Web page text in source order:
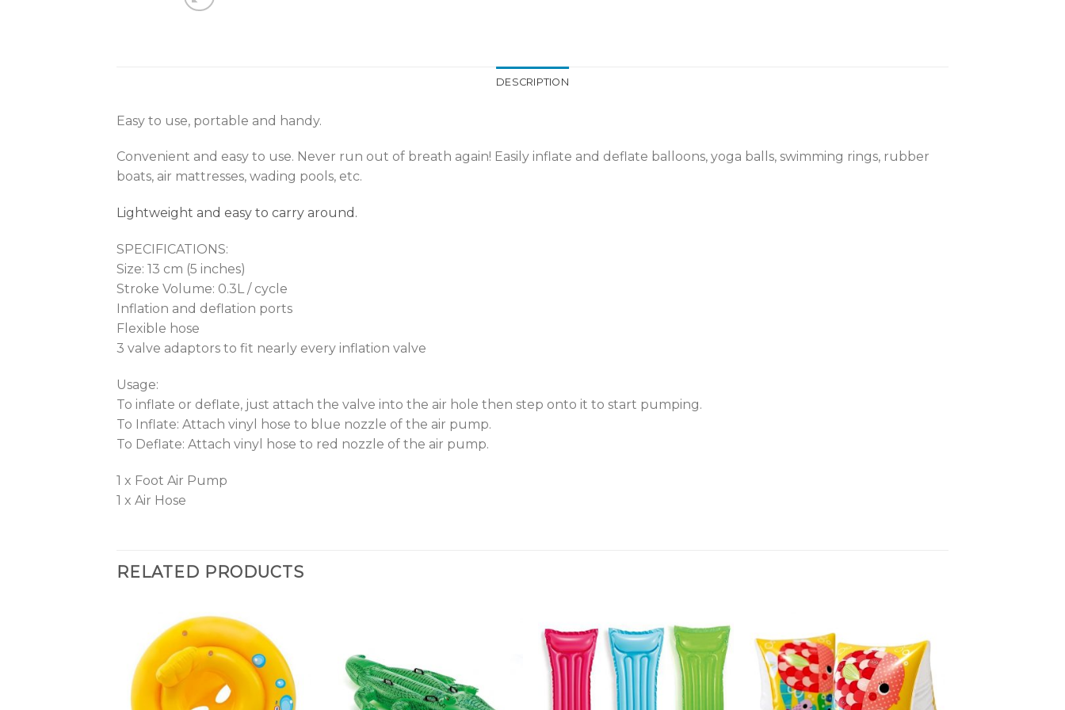
DESCRIPTION
Easy to use, portable and handy.
Convenient and easy to use. Never run out of breath again! Easily inflate and deflate balloons, yoga balls, swimming rings, rubber
boats, air mattresses, wading pools, etc.
Lightweight and easy to carry around.
SPECIFICATIONS:
Size: 13 cm (5 inches)
Stroke Volume: 0.3L / cycle
Inflation and deflation ports
Flexible hose
3 valve adaptors to fit nearly every inflation valve
Usage:
To inflate or deflate, just attach the valve into the air hole then step onto it to start pumping.
To Inflate: Attach vinyl hose to blue nozzle of the air pump.
To Deflate: Attach vinyl hose to red nozzle of the air pump.
1 x Foot Air Pump
1 x Air Hose
RELATED PRODUCTS